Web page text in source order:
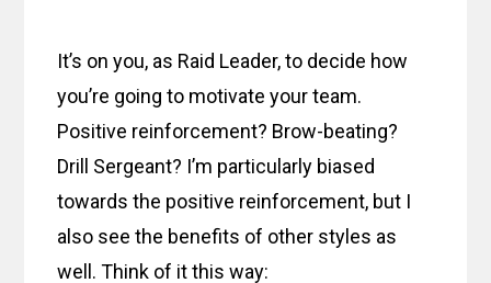
It’s on you, as Raid Leader, to decide how
you’re going to motivate your team.
Positive reinforcement? Brow-beating?
Drill Sergeant? I’m particularly biased
towards the positive reinforcement, but I
also see the benefits of other styles as
well. Think of it this way: